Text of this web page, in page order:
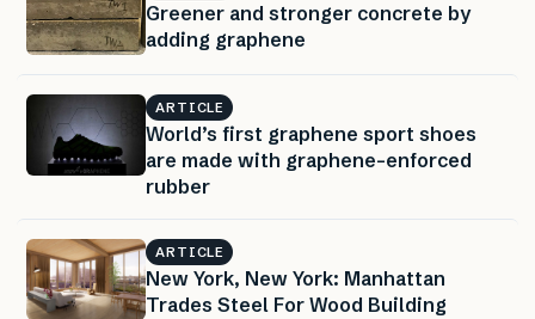
Greener and stronger concrete by
adding graphene
ARTICLE
World’s first graphene sport shoes
are made with graphene-enforced
rubber
ARTICLE
New York, New York: Manhattan
Trades Steel For Wood Building